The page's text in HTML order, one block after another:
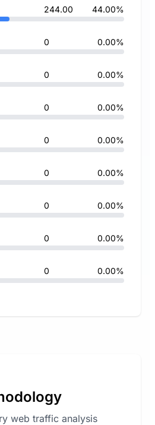
244.00 44.00%
0 0.00%
0 0.00%
0 0.00%
0 0.00%
0 0.00%
0 0.00%
0 0.00%
0 0.00%
web traffic analysis